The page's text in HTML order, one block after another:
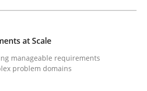
at Scale
manageable requirements
at Scale
manageable requirements
problem domains